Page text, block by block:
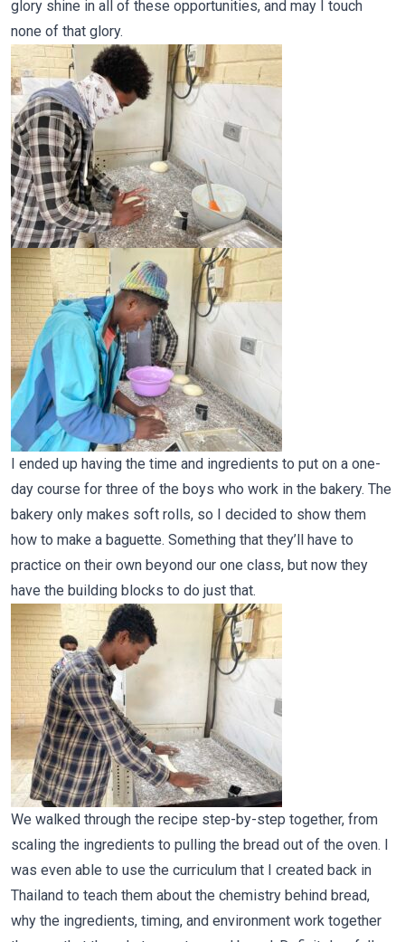
glory shine in all of these opportunities, and may I touch
none of that glory.
I ended up having the time and ingredients to put on a one-
day course for three of the boys who work in the bakery. The
bakery only makes soft rolls, so I decided to show them
how to make a baguette. Something that they’ll have to
practice on their own beyond our one class, but now they
have the building blocks to do just that.
We walked through the recipe step-by-step together, from
scaling the ingredients to pulling the bread out of the oven. I
was even able to use the curriculum that I created back in
Thailand to teach them about the chemistry behind bread,
why the ingredients, timing, and environment work together